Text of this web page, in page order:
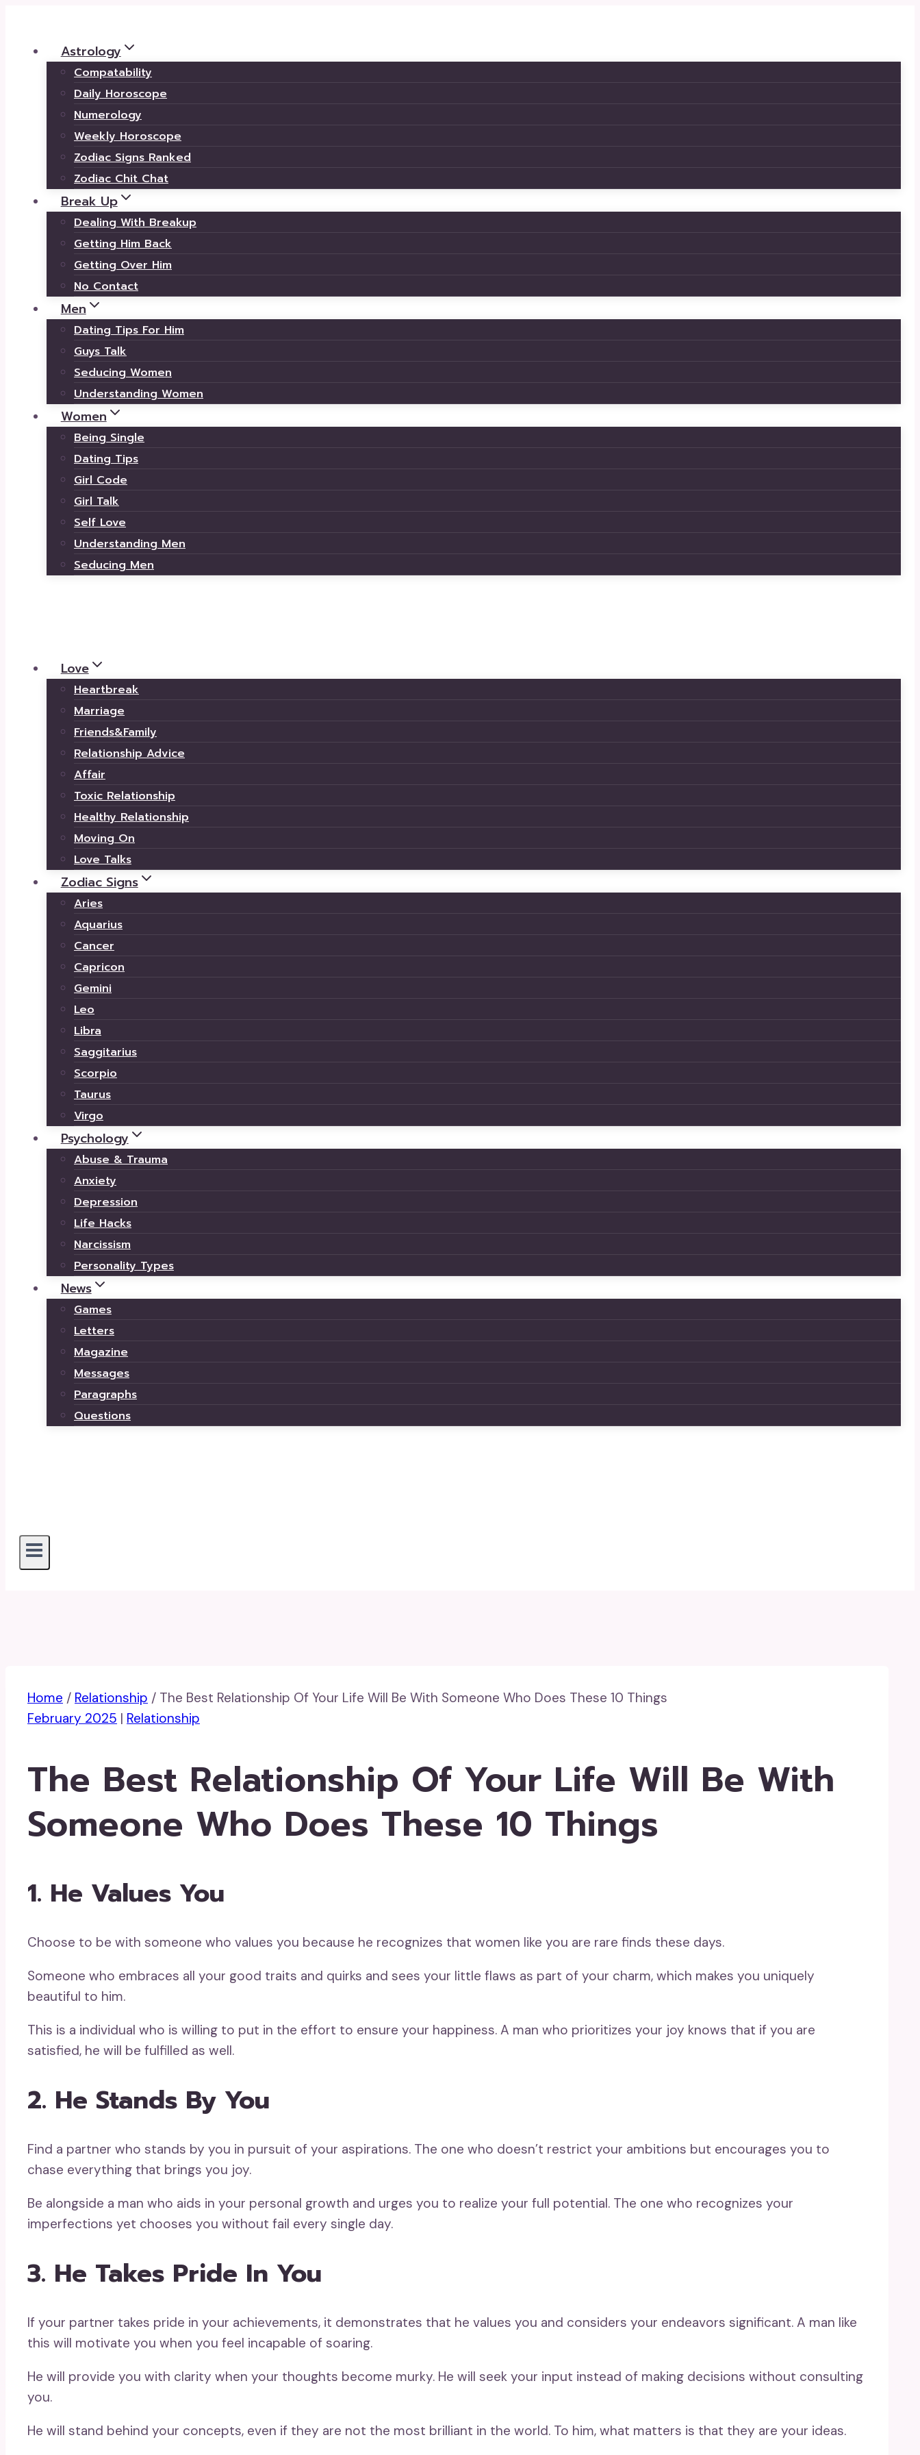
content
Astrology
Compatability
Daily Horoscope
Numerology
Weekly Horoscope
Zodiac Signs Ranked
Zodiac Chit Chat
Break Up
Dealing With Breakup
Getting Him Back
Getting Over Him
No Contact
Men
Dating Tips For Him
Guys Talk
Seducing Women
Understanding Women
Women
Being Single
Dating Tips
Girl Code
Girl Talk
Self Love
Understanding Men
Seducing Men
Love
Heartbreak
Marriage
Friends&Family
Relationship Advice
Affair
Toxic Relationship
Healthy Relationship
Moving On
Love Talks
Zodiac Signs
Aries
Aquarius
Cancer
Capricon
Gemini
Leo
Libra
Saggitarius
Scorpio
Taurus
Virgo
Psychology
Abuse & Trauma
Anxiety
Depression
Life Hacks
Narcissism
Personality Types
News
Games
Letters
Magazine
Messages
Paragraphs
Questions
Home / Relationship / The Best Relationship Of Your Life Will Be With Someone Who Does These 10 Things
February 2025 | Relationship
The Best Relationship Of Your Life Will Be With
Someone Who Does These 10 Things
1. He Values You
Choose to be with someone who values you because he recognizes that women like you are rare finds these days.
Someone who embraces all your good traits and quirks and sees your little flaws as part of your charm, which makes you uniquely
beautiful to him.
This is a individual who is willing to put in the effort to ensure your happiness. A man who prioritizes your joy knows that if you are
satisfied, he will be fulfilled as well.
2. He Stands By You
Find a partner who stands by you in pursuit of your aspirations. The one who doesn’t restrict your ambitions but encourages you to
chase everything that brings you joy.
Be alongside a man who aids in your personal growth and urges you to realize your full potential. The one who recognizes your
imperfections yet chooses you without fail every single day.
3. He Takes Pride In You
If your partner takes pride in your achievements, it demonstrates that he values you and considers your endeavors significant. A man like
this will motivate you when you feel incapable of soaring.
He will provide you with clarity when your thoughts become murky. He will seek your input instead of making decisions without consulting
you.
He will stand behind your concepts, even if they are not the most brilliant in the world. To him, what matters is that they are your ideas.